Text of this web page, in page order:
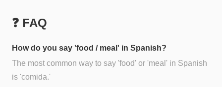
❓ FAQ
How do you say 'food / meal' in Spanish?
The most common way to say 'food' or 'meal' in Spanish
is 'comida.'